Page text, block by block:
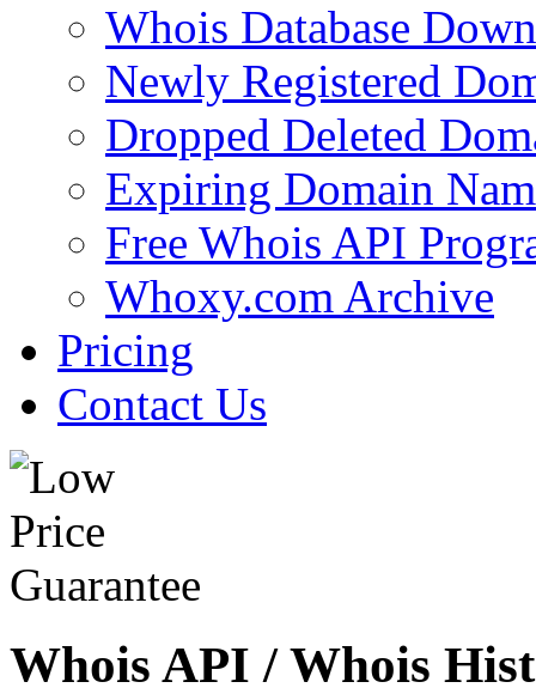
Whois Database
Newly Registered
Dropped Deleted
Expiring Domain
Free Whois API
Whoxy.com Archive
Pricing
Contact Us
Whois API / Whois